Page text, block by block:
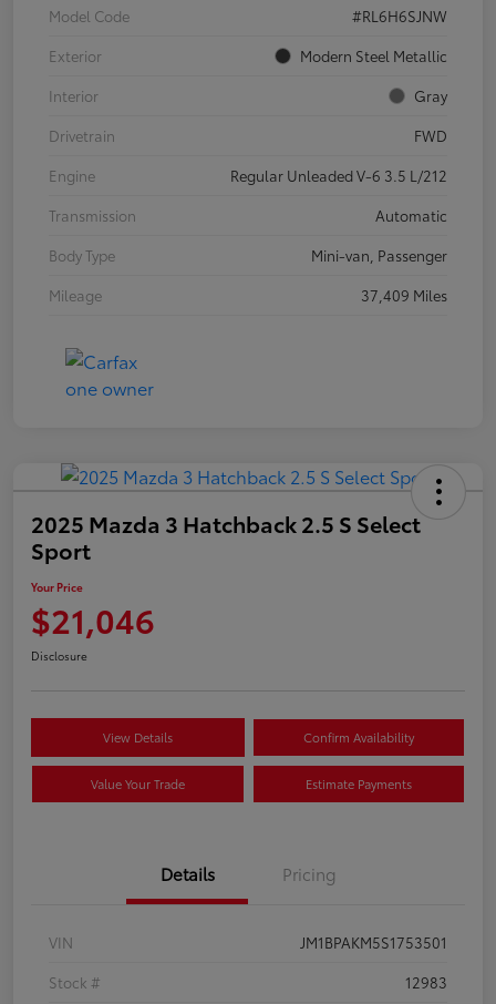
Model Code
#RL6H6SJNW
Exterior
Modern Steel Metallic
Interior
Gray
Drivetrain
FWD
Engine
Regular Unleaded V-6 3.5 L/212
Transmission
Automatic
Body Type
Mini-van, Passenger
Mileage
37,409 Miles
2025 Mazda 3 Hatchback 2.5 S Select
Sport
Your Price
$21,046
Disclosure
View Details Confirm Availability
Value Your Trade Estimate Payments
Details Pricing
VIN
JM1BPAKM5S1753501
Stock #
12983